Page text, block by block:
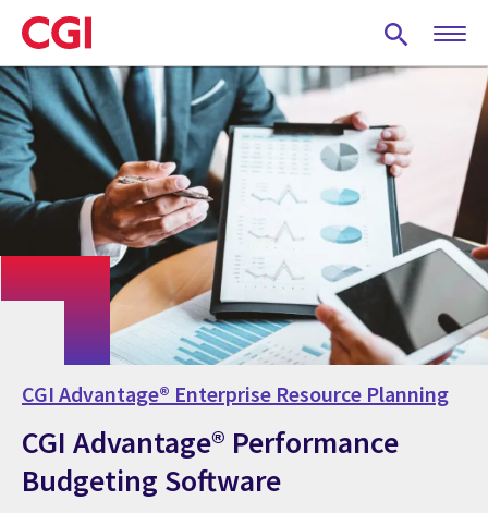
Skip
to
main
content
CGI Advantage® Enterprise Resource Planning
CGI Advantage® Performance
Budgeting Software